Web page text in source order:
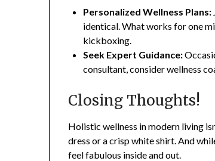
Personalized Wellness Plans:
identical. What works for one
kickboxing.
Seek Expert Guidance:
consultant, consider wellness
Closing Thoughts!
Holistic wellness in modern living
dress or a crisp white shirt. And
feel fabulous inside and out.